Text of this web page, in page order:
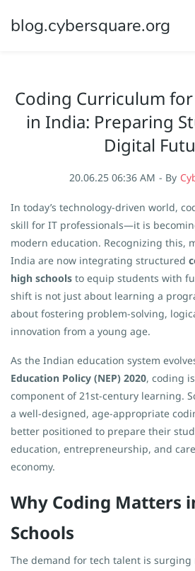
blog.cybersquare.org
Coding Curriculum
in India: Preparing
Digital
20.06.25 06:36 AM - By
In today’s technology-driven world,
skill for IT professionals—it is
modern education. Recognizing this,
India are now integrating structured
high schools to equip students with
shift is not just about learning a
about fostering problem-solving,
innovation from a young age.
As the Indian education system
Education Policy (NEP) 2020, coding
component of 21st-century learning.
a well-designed, age-appropriate
better positioned to prepare their
education, entrepreneurship, and
economy.
Why Coding Matters
Schools
The demand for tech talent is